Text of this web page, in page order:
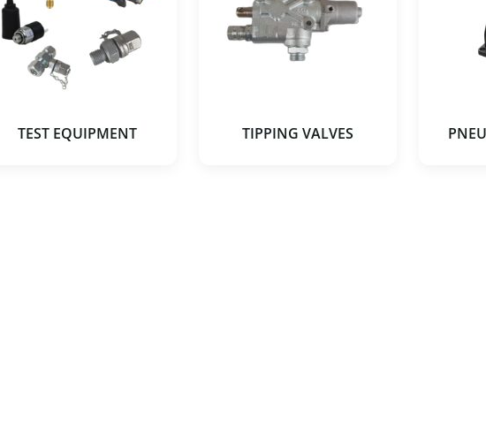
TEST EQUIPMENT TIPPING VALVES